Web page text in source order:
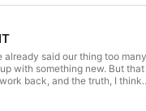
Blog Post Subscribe: Weekly
future episodes. I'd love you
said our thing too many
with something new. But that
back, and the truth, I think,